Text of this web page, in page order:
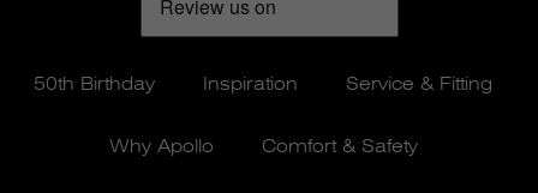
50th Birthday Inspiration Service & Fitting
Why Apollo Comfort & Safety